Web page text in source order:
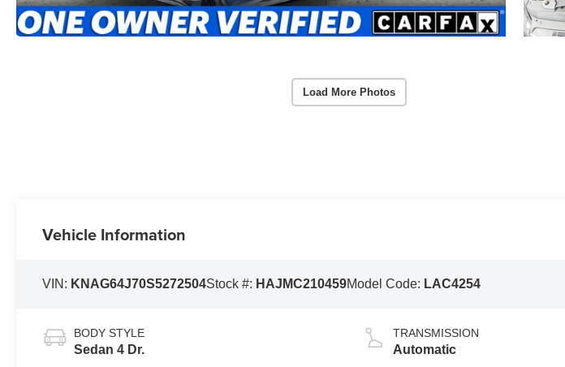
Load More Photos
Vehicle Information
VIN: KNAG64J70S5272504Stock #: HAJMC210459Model Code: LAC4254
BODY STYLE
Sedan 4 Dr.
TRANSMISSION
Automatic